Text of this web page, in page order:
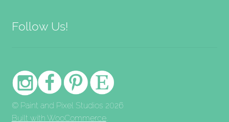
Follow Us!
© Paint and Pixel Studios 2026
Built with WooCommerce.